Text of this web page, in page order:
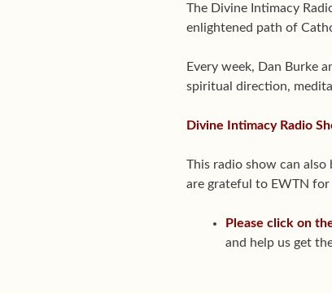
The Divine Intimacy
enlightened path of
Every week, Dan Burke
spiritual direction,
Divine Intimacy Radio
This radio show can also
are grateful to EWTN
Please click on
and help us get